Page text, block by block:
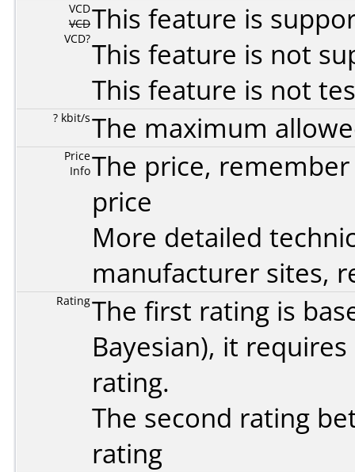
VCD
VCD
VCD?
This feature is
This feature is not
This feature is not
? kbit/sThe maximum
Price
InfoThe price,
price
More detailed
manufacturer sites,
RatingThe first rating is
Bayesian), it
rating.
The second rating
rating